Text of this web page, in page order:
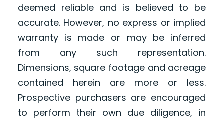
deemed reliable and is believed to be
accurate. However, no express or implied
warranty is made or may be inferred
from any such representation.
Dimensions, square footage and acreage
contained herein are more or less.
Prospective purchasers are encouraged
to perform their own due diligence, in